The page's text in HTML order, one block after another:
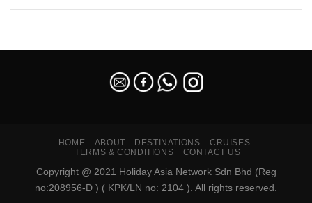
HOME ABOUT DESTINATIONS
CRUISES
TERMS & CONDITIONS
CONTACT US
Copyright @ 2021 Holiday Asia Network Sdn Bhd (Reg
no:208956-D ) ( KPK/LN no: 2104 ). All rights reserved.